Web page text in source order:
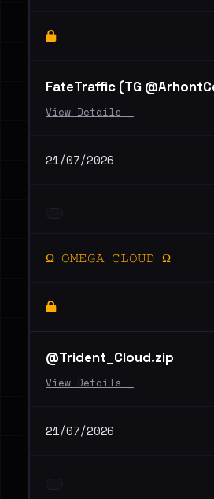
FateTraffic (TG
View Details _
21/07/2026
Ω 𝙾𝙼𝙴𝙶𝙰 𝙲𝙻𝙾𝚄𝙳 Ω
@Trident_Cloud.zip
View Details _
21/07/2026